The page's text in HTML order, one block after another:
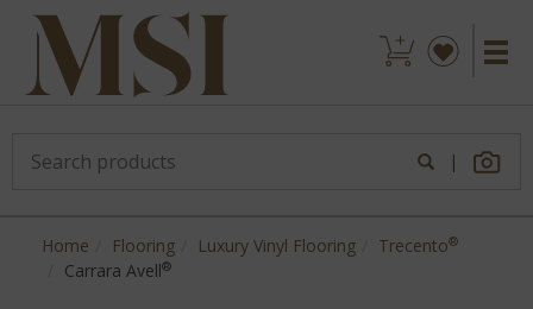
|
Home Flooring Luxury Vinyl Flooring Trecento®
Carrara Avell®